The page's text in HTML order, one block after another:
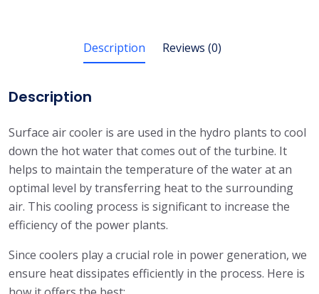
Description Reviews (0)
Description
Surface air cooler is are used in the hydro plants to cool
down the hot water that comes out of the turbine. It
helps to maintain the temperature of the water at an
optimal level by transferring heat to the surrounding
air. This cooling process is significant to increase the
efficiency of the power plants.
Since coolers play a crucial role in power generation, we
ensure heat dissipates efficiently in the process. Here is